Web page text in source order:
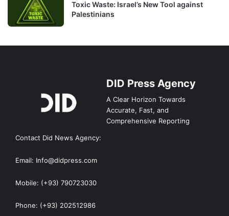
Toxic Waste: Israel’s New Tool against
Palestinians
DID Press Agency
A Clear Horizon Towards
Accurate, Fast, and
Comprehensive Reporting
Contact Did News Agency:
Email: Info@didpress.com
Mobile: (+93) 790723030
Phone: (+93) 202512986